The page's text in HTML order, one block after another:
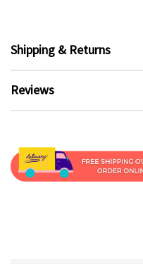
Shipping & Returns
Reviews